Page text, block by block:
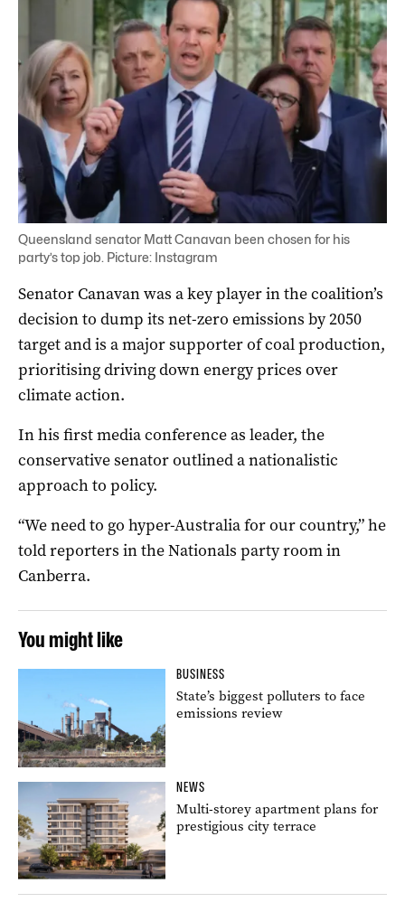
Queensland senator Matt Canavan been chosen for his
party’s top job. Picture: Instagram
Senator Canavan was a key player in the coalition’s
decision to dump its net-zero emissions by 2050
target and is a major supporter of coal production,
prioritising driving down energy prices over
climate action.
In his first media conference as leader, the
conservative senator outlined a nationalistic
approach to policy.
“We need to go hyper-Australia for our country,” he
told reporters in the Nationals party room in
Canberra.
You might like
BUSINESS
State’s biggest polluters to face
emissions review
NEWS
Multi-storey apartment plans for
prestigious city terrace